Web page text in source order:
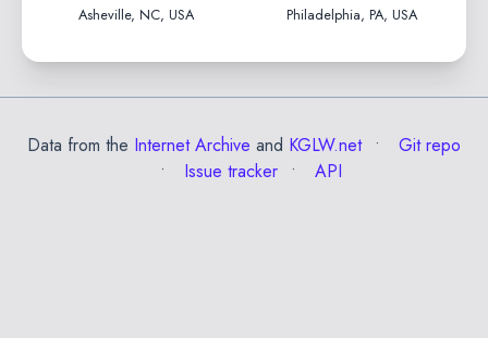
Asheville, NC, USA
Philadelphia, PA, USA
Data from the Internet Archive and KGLW.net
Git repo
Issue tracker
API